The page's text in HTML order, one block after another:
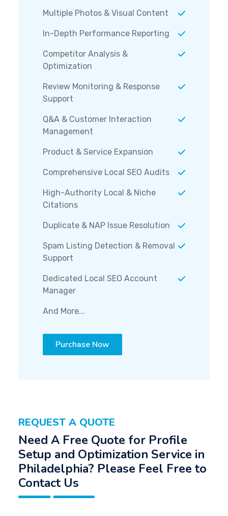
Multiple Photos & Visual Content
In-Depth Performance Reporting
Competitor Analysis &
Optimization
Review Monitoring & Response
Support
Q&A & Customer Interaction
Management
Product & Service Expansion
Comprehensive Local SEO Audits
High-Authority Local & Niche
Citations
Duplicate & NAP Issue Resolution
Spam Listing Detection & Removal
Support
Dedicated Local SEO Account
Manager
And More...
Purchase Now
REQUEST A QUOTE
Need A Free Quote for Profile
Setup and Optimization Service in
Philadelphia? Please Feel Free to
Contact Us